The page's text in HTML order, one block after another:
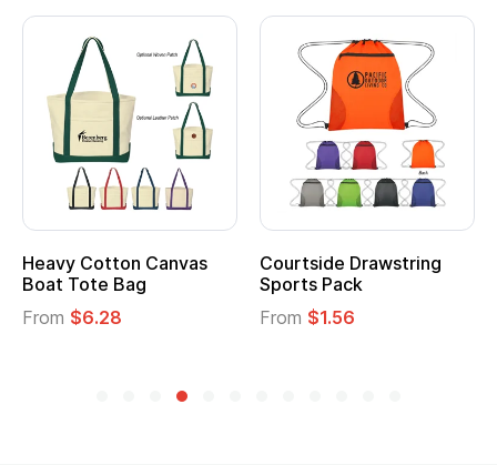
Heavy Cotton Canvas
Boat Tote Bag
From $6.28
Courtside Drawstring
Sports Pack
From $1.56